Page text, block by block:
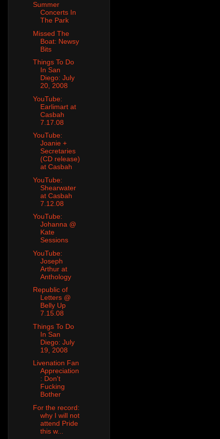
Summer
Concerts In
The Park
Missed The
Boat: Newsy
Bits
Things To Do
In San
Diego: July
20, 2008
YouTube:
Earlimart at
Casbah
7.17.08
YouTube:
Joanie +
Secretaries
(CD release)
at Casbah
YouTube:
Shearwater
at Casbah
7.12.08
YouTube:
Johanna @
Kate
Sessions
YouTube:
Joseph
Arthur at
Anthology
Republic of
Letters @
Belly Up
7.15.08
Things To Do
In San
Diego: July
19, 2008
Livenation Fan
Appreciation
: Don't
Fucking
Bother
For the record:
why I will not
attend Pride
this w...